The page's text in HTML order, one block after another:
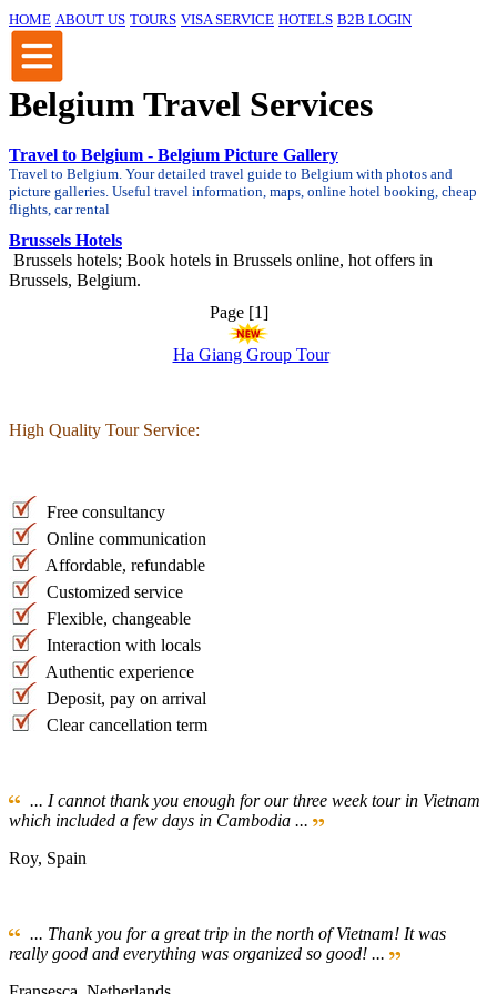
HOME ABOUT US TOURS VISA SERVICE HOTELS B2B LOGIN
Belgium Travel Services
Travel to Belgium - Belgium Picture Gallery
Travel to Belgium. Your detailed travel guide to Belgium with photos and
picture galleries. Useful travel information, maps, online hotel booking, cheap
flights, car rental
Brussels Hotels
Brussels hotels; Book hotels in Brussels online, hot offers in
Brussels, Belgium.
Page [1]
Ha Giang Group Tour
High Quality Tour Service:
Free consultancy
Online communication
Affordable, refundable
Customized service
Flexible, changeable
Interaction with locals
Authentic experience
Deposit, pay on arrival
Clear cancellation term
... I cannot thank you enough for our three week tour in Vietnam
which included a few days in Cambodia ...
Roy, Spain
... Thank you for a great trip in the north of Vietnam! It was
really good and everything was organized so good! ...